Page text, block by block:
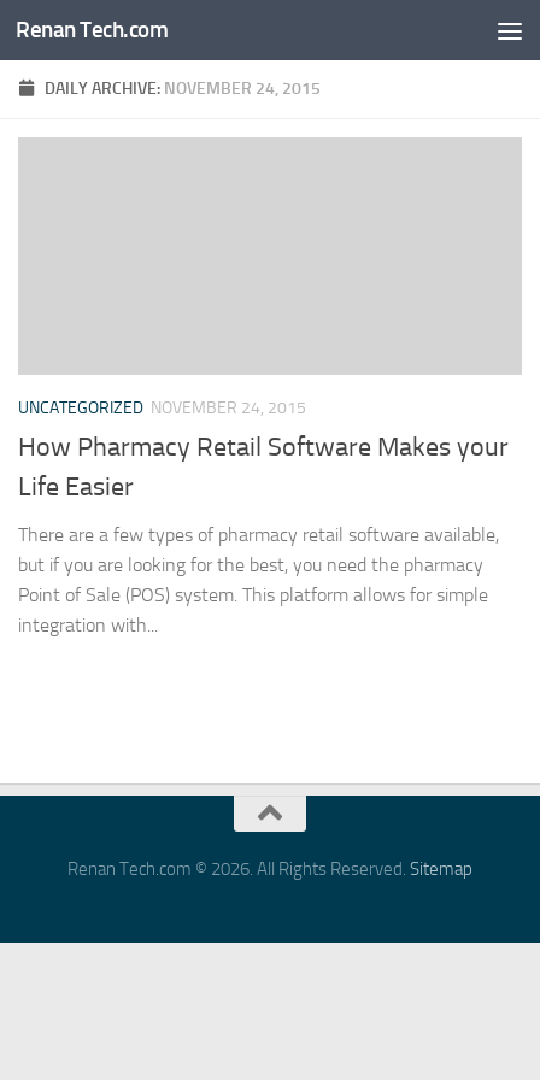
Skip to content
Renan Tech.com
DAILY ARCHIVE: NOVEMBER 24, 2015
UNCATEGORIZED NOVEMBER 24, 2015
How Pharmacy Retail Software Makes your
Life Easier
There are a few types of pharmacy retail software available,
but if you are looking for the best, you need the pharmacy
Point of Sale (POS) system. This platform allows for simple
integration with...
Renan Tech.com © 2026. All Rights Reserved. Sitemap